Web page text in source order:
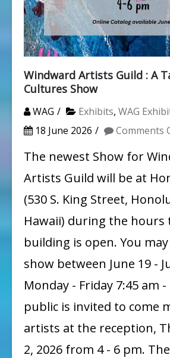
Windward Artists Guild : A
Cultures Show
WAG Exhibits, WAG
18 June 2026
Comments
The newest Show for
Artists Guild will be at
(530 S. King Street,
Hawaii) during the hours
building is open. You
show between June 19 -
Monday - Friday 7:45 am
public is invited to come
artists at the reception,
2, 2026 from 4 - 6 pm.